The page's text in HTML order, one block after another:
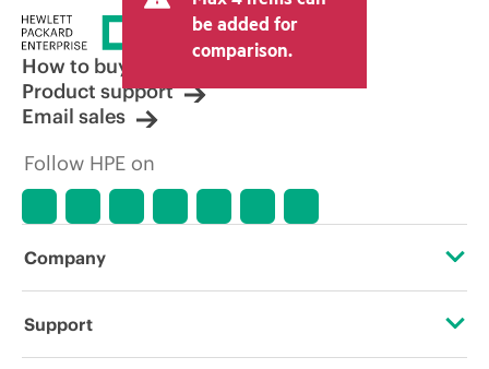
be added for
comparison.
How to buy
Product support
Email sales
Follow HPE on
Company
About HPE
Support